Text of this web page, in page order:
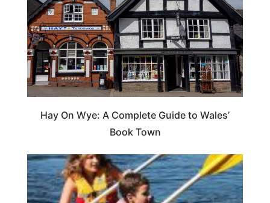
Hay On Wye: A Complete Guide to Wales’
Book Town